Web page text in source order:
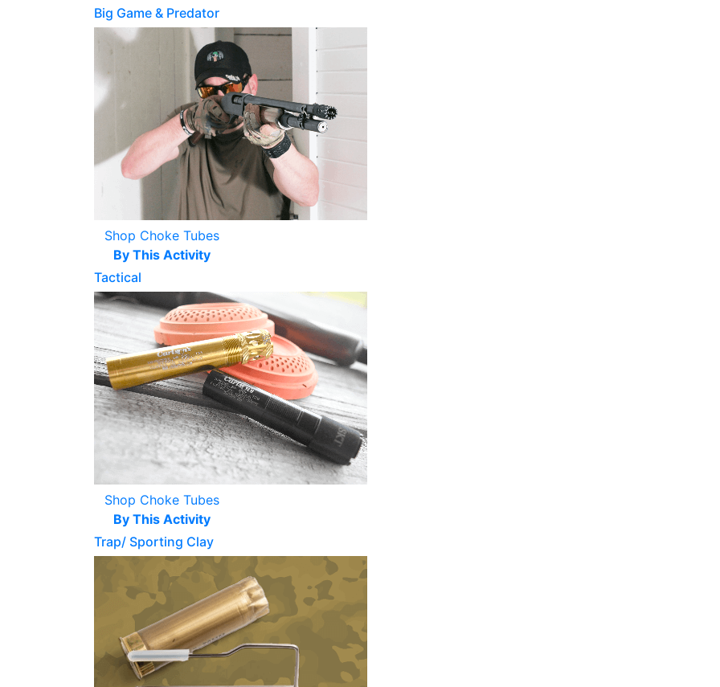
Big Game & Predator
Shop Choke Tubes
By This Activity
Tactical
Shop Choke Tubes
By This Activity
Trap/ Sporting Clay